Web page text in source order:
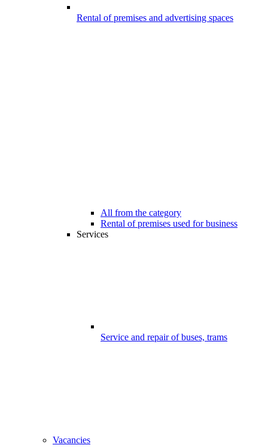
Rental of premises and advertising spaces
All from the category
Rental of premises used for business
Services
Service and repair of buses, trams
Vacancies